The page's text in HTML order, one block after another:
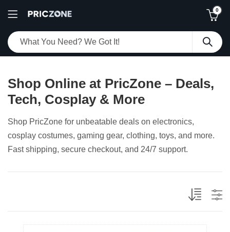
0
Shop Online at PricZone – Deals,
Tech, Cosplay & More
Shop PricZone for unbeatable deals on electronics,
cosplay costumes, gaming gear, clothing, toys, and more.
Fast shipping, secure checkout, and 24/7 support.